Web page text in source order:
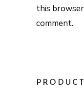
this
comment.